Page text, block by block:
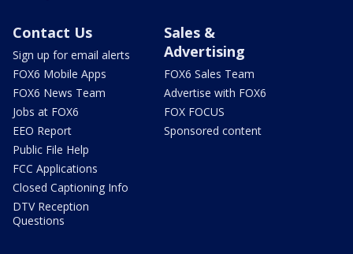
Contact Us
Sign up for email alerts
FOX6 Mobile Apps
FOX6 News Team
Jobs at FOX6
EEO Report
Public File Help
FCC Applications
Closed Captioning Info
DTV Reception
Questions
Sales &
Advertising
FOX6 Sales Team
Advertise with FOX6
FOX FOCUS
Sponsored content